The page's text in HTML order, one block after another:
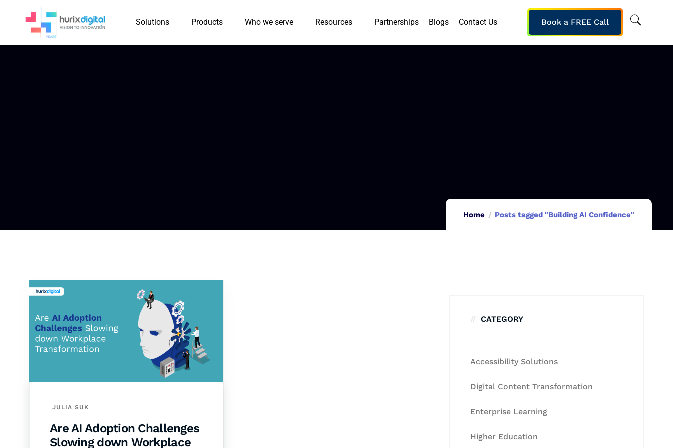
Solutions Products Who we serve Resources Partnerships Blogs Contact Us Book a FREE Call
Home Posts tagged "Building AI Confidence"
JULIA SUK
Are AI Adoption Challenges
Slowing down Workplace
CATEGORY
Accessibility Solutions
Digital Content Transformation
Enterprise Learning
Higher Education